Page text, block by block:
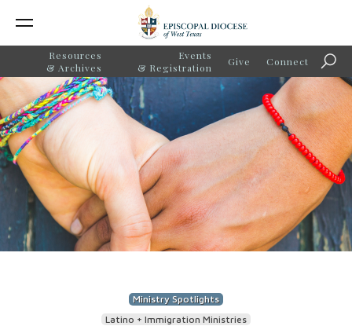
Resources
& Archives
Events
& Registration
Give Connect
Ministry Spotlights
Latino + Immigration Ministries